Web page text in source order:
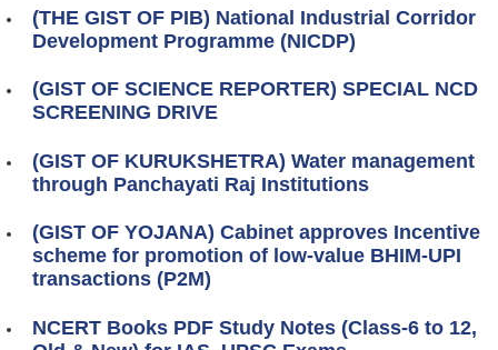
(THE GIST OF PIB) National Industrial Corridor
Development Programme (NICDP)
(GIST OF SCIENCE REPORTER) SPECIAL NCD
SCREENING DRIVE
(GIST OF KURUKSHETRA) Water management
through Panchayati Raj Institutions
(GIST OF YOJANA) Cabinet approves Incentive
scheme for promotion of low-value BHIM-UPI
transactions (P2M)
NCERT Books PDF Study Notes (Class-6 to 12,